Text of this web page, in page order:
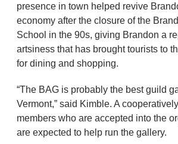
presence in town helped revive
economy after the closure of the
School in the 90s, giving Brandon a
artsiness that has brought tourists to
for dining and shopping.
“The BAG is probably the best guild
Vermont,” said Kimble. A
members who are accepted into the
are expected to help run the gallery.